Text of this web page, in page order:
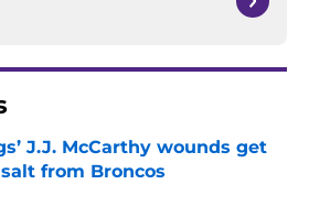
J.J. McCarthy wounds get
from Broncos
by on Invalid Date